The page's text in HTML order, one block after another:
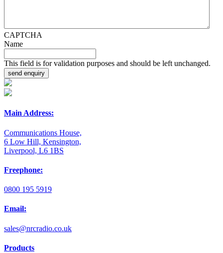
CAPTCHA
Name
This field is for validation purposes and should be left unchanged.
Main Address:
Communications House,
6 Low Hill, Kensington,
Liverpool, L6 1BS
Freephone:
0800 195 5919
Email:
sales@nrcradio.co.uk
Products